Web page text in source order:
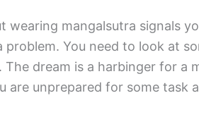
wearing mangalsutra signals
problem. You need to look at
The dream is a harbinger for a
are unprepared for some task